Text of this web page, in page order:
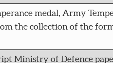
medal, Army
the collection of the
Ministry of Defence